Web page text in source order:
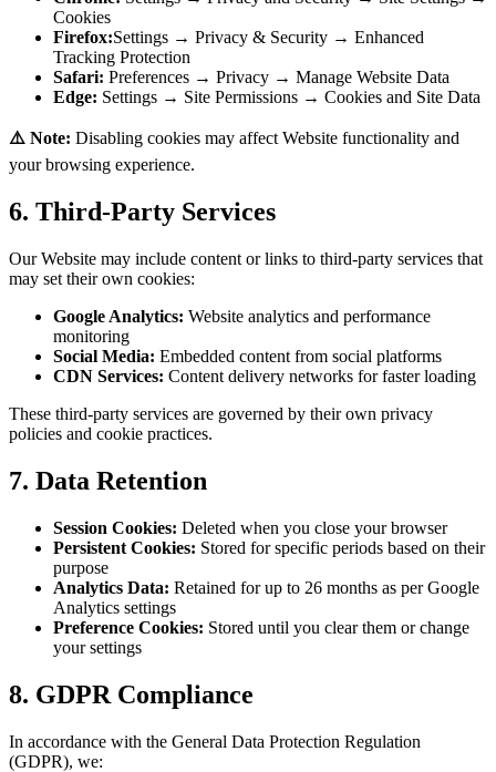
Cookies
Firefox:Settings → Privacy & Security → Enhanced
Tracking Protection
Safari: Preferences → Privacy → Manage Website Data
Edge: Settings → Site Permissions → Cookies and Site Data
⚠️ Note: Disabling cookies may affect Website functionality and
your browsing experience.
6. Third-Party Services
Our Website may include content or links to third-party services that
may set their own cookies:
Google Analytics: Website analytics and performance
monitoring
Social Media: Embedded content from social platforms
CDN Services: Content delivery networks for faster loading
These third-party services are governed by their own privacy
policies and cookie practices.
7. Data Retention
Session Cookies: Deleted when you close your browser
Persistent Cookies: Stored for specific periods based on their
purpose
Analytics Data: Retained for up to 26 months as per Google
Analytics settings
Preference Cookies: Stored until you clear them or change
your settings
8. GDPR Compliance
In accordance with the General Data Protection Regulation
(GDPR), we: